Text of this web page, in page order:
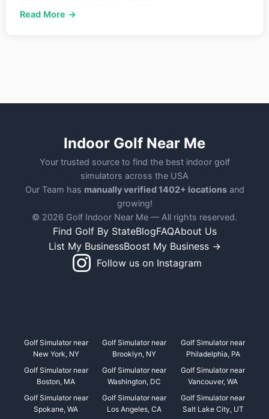
Read More →
Indoor Golf Near Me
Your trusted source to find the best indoor golf
simulators across the USA
Our Team has manually verified 1402+ locationsand
growing!
© 2026 Golf Indoor Near Me — All rights reserved.
Find Golf By StateBlogFAQAbout Us
List My BusinessBoost My Business →
Follow us on Instagram
Golf Simulator near
New York, NY
Golf Simulator near
Brooklyn, NY
Golf Simulator near
Philadelphia, PA
Golf Simulator near
Boston, MA
Golf Simulator near
Washington, DC
Golf Simulator near
Vancouver, WA
Golf Simulator near
Spokane, WA
Golf Simulator near
Los Angeles, CA
Golf Simulator near
Salt Lake City, UT